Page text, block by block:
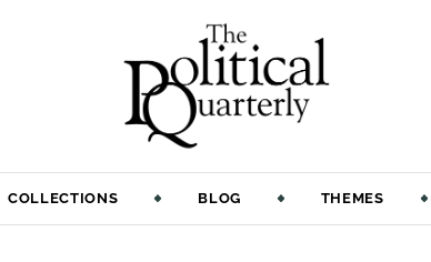
COLLECTIONS BLOG THEMES